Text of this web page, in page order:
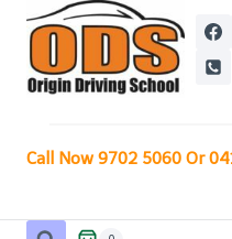
Skip
content
Call Now 9702 5060 Or